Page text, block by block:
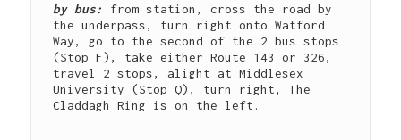
by bus: from station, cross the road by
the underpass, turn right onto Watford
Way, go to the second of the 2 bus stops
(Stop F), take either Route 143 or 326,
travel 2 stops, alight at Middlesex
University (Stop Q), turn right, The
Claddagh Ring is on the left.